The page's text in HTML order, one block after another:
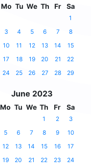
Mo Tu We Th Fr Sa
1
3 4 5 6 7
8
10 11 12 13 14
15
17 18 19 20 21
22
24 25 26 27 28 29
June 2023
Mo Tu We Th Fr Sa
1 2
3
5 6 7 8 9
10
12 13 14 15 16
17
19 20 21 22 23
24